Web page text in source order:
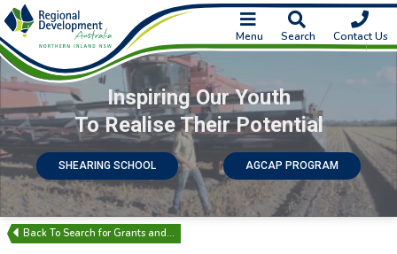
Menu Search Contact Us
Inspiring Our Youth
To Realise Their Potential
SHEARING SCHOOL AGCAP PROGRAM
Search for Grants and…